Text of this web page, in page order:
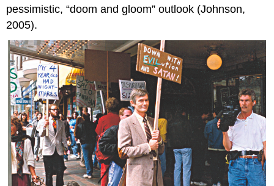
pessimistic, “doom and gloom” outlook (Johnson,
2005).